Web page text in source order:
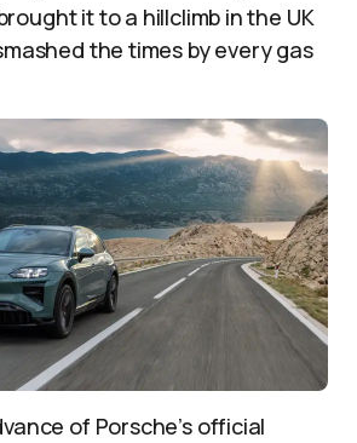
it to a hillclimb in the UK
the times by every gas
of Porsche’s official